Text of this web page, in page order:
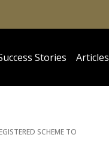
Stories Articles
SCHEME TO